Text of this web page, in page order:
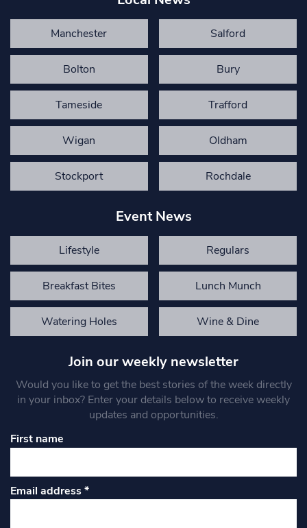
Manchester Salford
Bolton Bury
Tameside Trafford
Wigan Oldham
Stockport Rochdale
Event News
Lifestyle Regulars
Breakfast Bites Lunch Munch
Watering Holes Wine & Dine
Join our weekly newsletter
Would you like to get the best stories of the week directly
in your inbox? Enter your details below to receive weekly
updates and opportunities.
First name
Email address*